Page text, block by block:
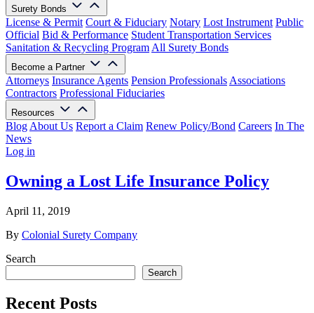
Surety Bonds
License & Permit Court & Fiduciary Notary Lost Instrument Public
Official Bid & Performance Student Transportation Services
Sanitation & Recycling Program All Surety Bonds
Become a Partner
Attorneys Insurance Agents Pension Professionals Associations
Contractors Professional Fiduciaries
Resources
Blog About Us Report a Claim Renew Policy/Bond Careers In The
News
Log in
Owning a Lost Life Insurance Policy
April 11, 2019
By Colonial Surety Company
Search
Search
Recent Posts